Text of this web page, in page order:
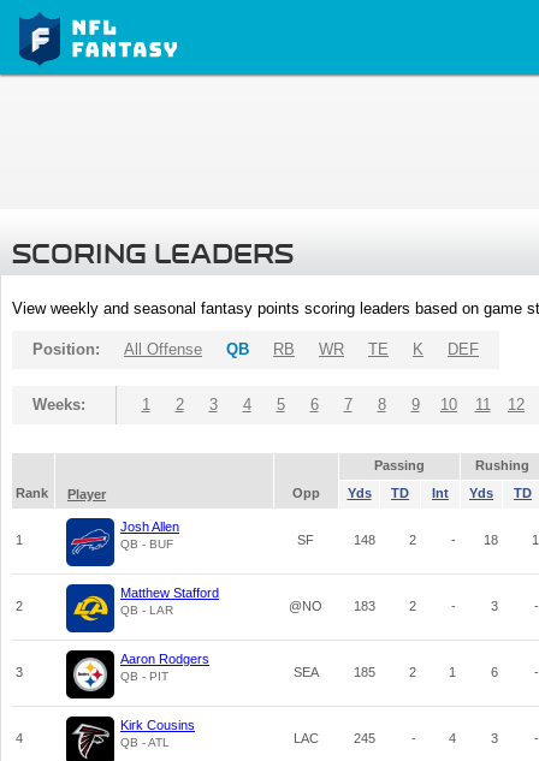
SCORING LEADERS
View weekly and seasonal fantasy points scoring leaders based on game
Position: All Offense QB RB WR TE K DEF
Weeks: 1 2 3 4 5 6 7 8 9 10 11 12
Passing
Rushing
Rank
Player Opp Yds TD Int Yds TD
1
Josh Allen
QB - BUF SF 148 2 - 18 1
2
Matthew Stafford
QB - LAR @NO 183 2 - 3 -
3
Aaron Rodgers
QB - PIT SEA 185 2 1 6 -
4
Kirk Cousins
QB - ATL LAC 245 - 4 3 -